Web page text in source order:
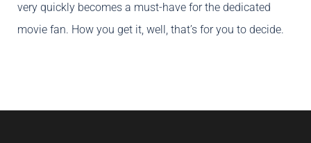
very quickly becomes a must-have for the dedicated
movie fan. How you get it, well, that’s for you to decide.